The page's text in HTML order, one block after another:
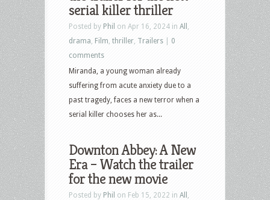
serial killer thriller
Posted by Phil on Apr 16, 2024 in All
drama Film thriller Trailers
0
comments
Miranda, a young woman already
suffering from acute anxiety due to a
past tragedy, faces a new terror when a
serial killer chooses her as...
Downton Abbey: A New
Era – Watch the trailer
for the new movie
Posted by Phil on Feb 15, 2022 in All